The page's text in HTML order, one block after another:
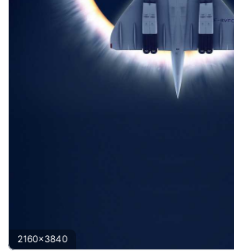
2160x3840